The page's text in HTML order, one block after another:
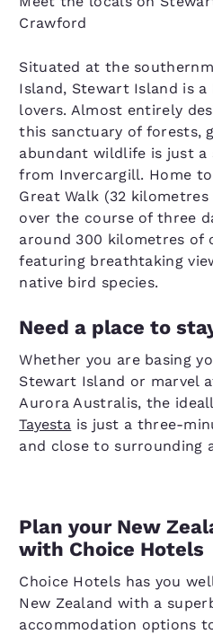
Crawford
Situated at the
Island, Stewart Island is
lovers. Almost entirely
this sanctuary of forests,
abundant wildlife is just
from Invercargill. Home
Great Walk (32
over the course of three
around 300 kilometres of
featuring breathtaking
native bird species.
Need a place to
Whether you are basing
Stewart Island or marvel
Aurora Australis, the
Tayesta is just a three-
and close to surrounding
Plan your New
with Choice Hotels
Choice Hotels has you
New Zealand with a
accommodation options